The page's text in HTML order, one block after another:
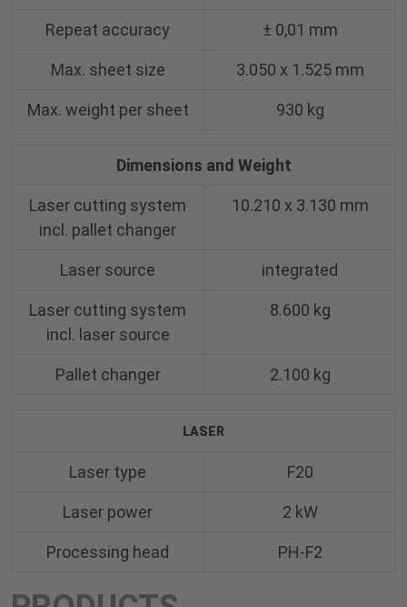
Repeat accuracy ± 0,01 mm
Max. sheet size 3.050 x 1.525 mm
Max. weight per sheet 930 kg
Dimensions and Weight
Laser cutting system
incl. pallet changer
10.210 x 3.130 mm
Laser source integrated
Laser cutting system
incl. laser source
8.600 kg
Pallet changer 2.100 kg
LASER
Laser type F20
Laser power 2 kW
Processing head PH-F2